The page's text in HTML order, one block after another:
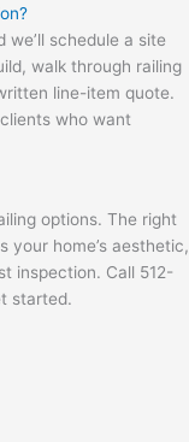
we’ll schedule a site
walk through railing
line-item quote.
who want
options. The right
your home’s aesthetic,
inspection. Call 512-
started.